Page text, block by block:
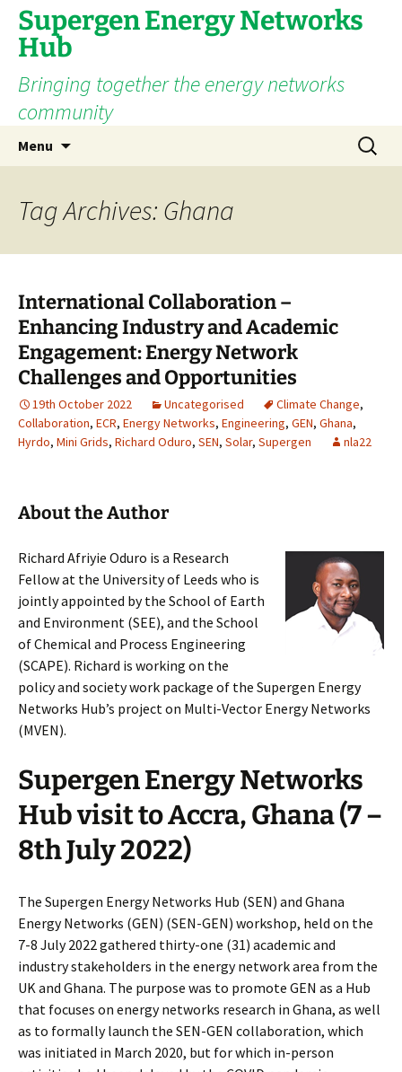
Supergen Energy Networks
Hub
Bringing together the energy networks
community
Menu
Search
for:
Tag Archives: Ghana
International Collaboration –
Enhancing Industry and Academic
Engagement: Energy Network
Challenges and Opportunities
19th October 2022 Uncategorised Climate Change,
Collaboration, ECR, Energy Networks, Engineering, GEN, Ghana,
Hyrdo, Mini Grids, Richard Oduro, SEN, Solar, Supergen nla22
About the Author
Richard Afriyie Oduro is a Research
Fellow at the University of Leeds who is
jointly appointed by the School of Earth
and Environment (SEE), and the School
of Chemical and Process Engineering
(SCAPE). Richard is working on the
policy and society work package of the Supergen Energy
Networks Hub’s project on Multi-Vector Energy Networks
(MVEN).
Supergen Energy Networks
Hub visit to Accra, Ghana (7 –
8th July 2022)
The Supergen Energy Networks Hub (SEN) and Ghana
Energy Networks (GEN) (SEN-GEN) workshop, held on the
7-8 July 2022 gathered thirty-one (31) academic and
industry stakeholders in the energy network area from the
UK and Ghana. The purpose was to promote GEN as a Hub
that focuses on energy networks research in Ghana, as well
as to formally launch the SEN-GEN collaboration, which
was initiated in March 2020, but for which in-person